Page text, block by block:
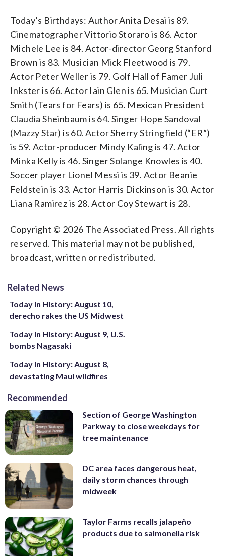
Today’s Birthdays: Author Anita Desai is 89.
Cinematographer Vittorio Storaro is 86. Actor
Michele Lee is 84. Actor-director Georg Stanford
Brown is 83. Musician Mick Fleetwood is 79.
Actor Peter Weller is 79. Golf Hall of Famer Juli
Inkster is 66. Actor Iain Glen is 65. Musician Curt
Smith (Tears for Fears) is 65. Mexican President
Claudia Sheinbaum is 64. Singer Hope Sandoval
(Mazzy Star) is 60. Actor Sherry Stringfield (“ER”)
is 59. Actor-producer Mindy Kaling is 47. Actor
Minka Kelly is 46. Singer Solange Knowles is 40.
Soccer player Lionel Messi is 39. Actor Beanie
Feldstein is 33. Actor Harris Dickinson is 30. Actor
Liana Ramirez is 28. Actor Coy Stewart is 28.
Copyright © 2026 The Associated Press. All rights
reserved. This material may not be published,
broadcast, written or redistributed.
Related News
Today in History: August 10,
derecho rakes the US Midwest
Today in History: August 9, U.S.
bombs Nagasaki
Today in History: August 8,
devastating Maui wildfires
Recommended
Section of George Washington
Parkway to close weekdays for
tree maintenance
DC area faces dangerous heat,
daily storm chances through
midweek
Taylor Farms recalls jalapeño
products due to salmonella risk